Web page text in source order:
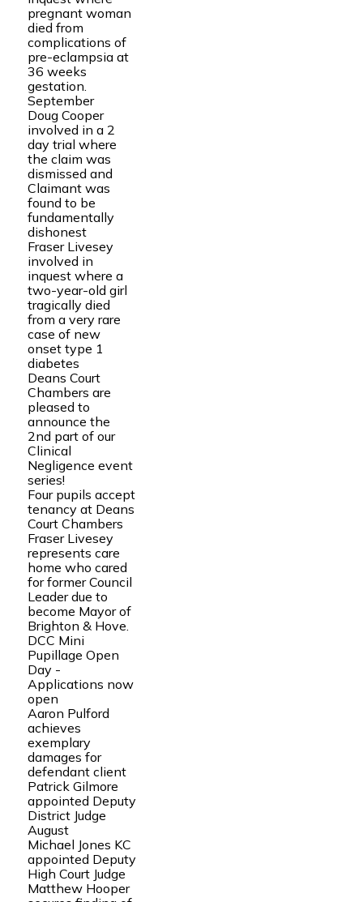
pregnant woman
died from
complications of
pre-eclampsia at
36 weeks
gestation.
September
Doug Cooper
involved in a 2
day trial where
the claim was
dismissed and
Claimant was
found to be
fundamentally
dishonest
Fraser Livesey
involved in
inquest where a
two-year-old girl
tragically died
from a very rare
case of new
onset type 1
diabetes
Deans Court
Chambers are
pleased to
announce the
2nd part of our
Clinical
Negligence event
series!
Four pupils accept
tenancy at Deans
Court Chambers
Fraser Livesey
represents care
home who cared
for former Council
Leader due to
become Mayor of
Brighton & Hove.
DCC Mini
Pupillage Open
Day -
Applications now
open
Aaron Pulford
achieves
exemplary
damages for
defendant client
Patrick Gilmore
appointed Deputy
District Judge
August
Michael Jones KC
appointed Deputy
High Court Judge
Matthew Hooper